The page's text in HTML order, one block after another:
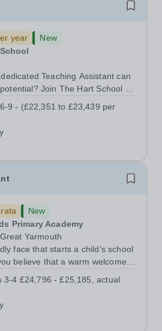
year
New
Teaching Assistant can
Join The Hart School as
Salary: Grade 5,
9 - (£22,351 to £23,439 per
New
Primary Academy
Yarmouth
face that starts a child’s school
believe that a warm welcome, a
Are you looking for a
3-4 £24,796 - £25,185, actual